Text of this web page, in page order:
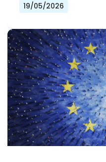
19/05/2026